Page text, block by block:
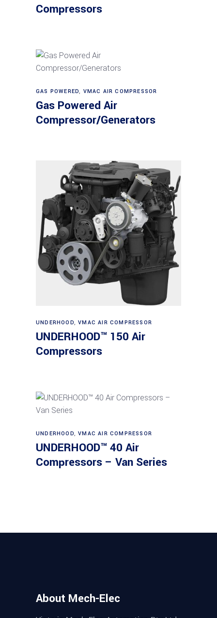
Compressors
Read more
GAS POWERED, VMAC AIR COMPRESSOR
Gas Powered Air
Compressor/Generators
Read more
UNDERHOOD,VMAC AIR COMPRESSOR
UNDERHOOD™ 150 Air
Compressors
Read more
UNDERHOOD,VMAC AIR COMPRESSOR
UNDERHOOD™ 40 Air
Compressors – Van Series
About Mech-Elec